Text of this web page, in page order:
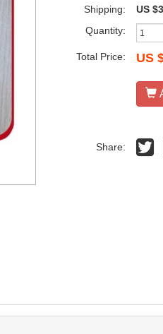
Shipping: US
Quantity:
Total Price: US
Share: